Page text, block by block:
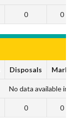
0 0
Disposals
No data available in
0 0